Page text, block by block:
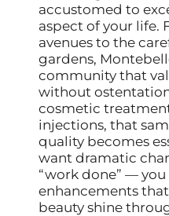
accustomed to
aspect of your life.
avenues to the
gardens,
community that
without
cosmetic
injections, that
quality becomes
want dramatic
“work done” —
enhancements
beauty shine